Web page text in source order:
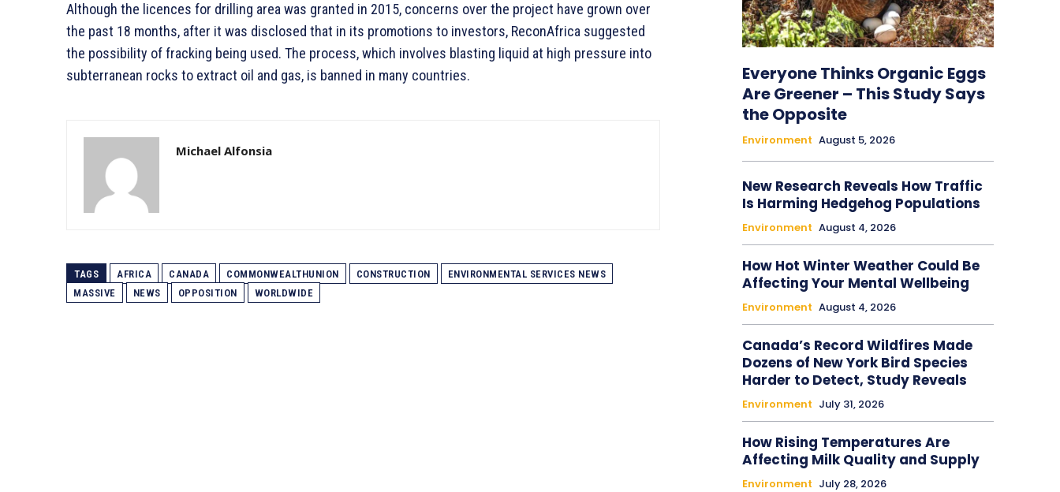
Although the licences for drilling area was granted in 2015, concerns over the project have grown over
the past 18 months, after it was disclosed that in its promotions to investors, ReconAfrica suggested
the possibility of fracking being used. The process, which involves blasting liquid at high pressure into
subterranean rocks to extract oil and gas, is banned in many countries.
Michael Alfonsia
TAGS AFRICA CANADA COMMONWEALTHUNION CONSTRUCTION
ENVIRONMENTAL SERVICES NEWS
MASSIVE
NEWS OPPOSITION WORLDWIDE
Everyone Thinks Organic Eggs
Are Greener – This Study Says
the Opposite
Environment August 5, 2026
New Research Reveals How Traffic
Is Harming Hedgehog Populations
Environment August 4, 2026
How Hot Winter Weather Could Be
Affecting Your Mental Wellbeing
Environment August 4, 2026
Canada’s Record Wildfires Made
Dozens of New York Bird Species
Harder to Detect, Study Reveals
Environment July 31, 2026
How Rising Temperatures Are
Affecting Milk Quality and Supply
Environment July 28, 2026